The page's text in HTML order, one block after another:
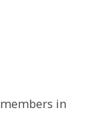
in